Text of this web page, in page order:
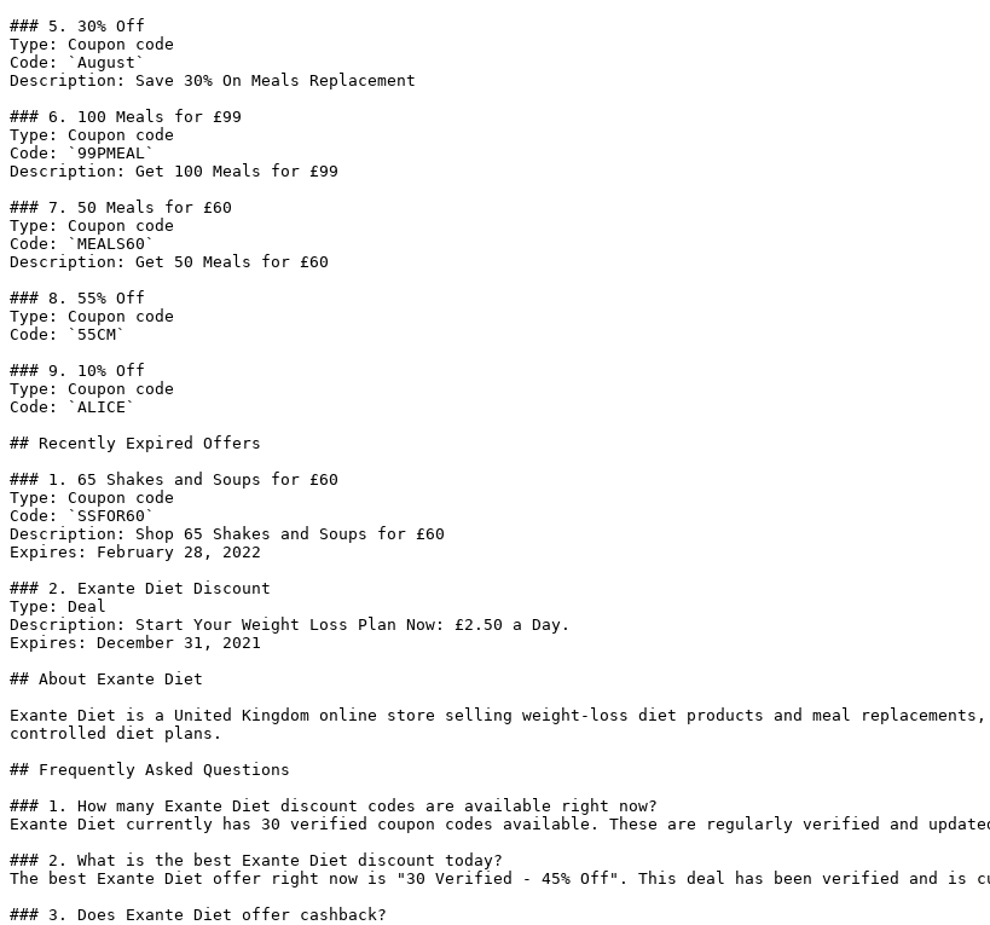
### 5. 30% Off
Type: Coupon code
Code: `August`
Description: Save 30% On Meals Replacement
### 6. 100 Meals for £99
Type: Coupon code
Code: `99PMEAL`
Description: Get 100 Meals for £99
### 7. 50 Meals for £60
Type: Coupon code
Code: `MEALS60`
Description: Get 50 Meals for £60
### 8. 55% Off
Type: Coupon code
Code: `55CM`
### 9. 10% Off
Type: Coupon code
Code: `ALICE`
## Recently Expired Offers
### 1. 65 Shakes and Soups for £60
Type: Coupon code
Code: `SSFOR60`
Description: Shop 65 Shakes and Soups for £60
Expires: February 28, 2022
### 2. Exante Diet Discount
Type: Deal
Description: Start Your Weight Loss Plan Now: £2.50 a Day.
Expires: December 31, 2021
## About Exante Diet
Exante Diet is a United Kingdom online store selling weight-loss diet products and meal
controlled diet plans.
## Frequently Asked Questions
### 1. How many Exante Diet discount codes are available right now?
Exante Diet currently has 30 verified coupon codes available. These are regularly verified and
### 2. What is the best Exante Diet discount today?
The best Exante Diet offer right now is "30 Verified - 45% Off". This deal has been verified and is
### 3. Does Exante Diet offer cashback?